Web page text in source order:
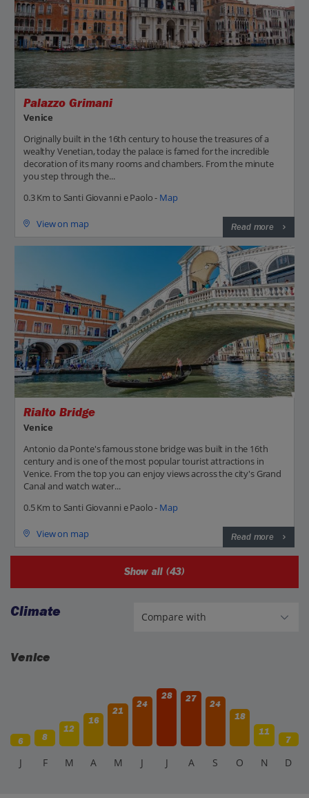
Palazzo Grimani
Venice
Originally built in the 16th century to house the treasures of a
wealthy Venetian, today the palace is famed for the incredible
decoration of its many rooms and chambers. From the minute
you step through the...
0.3 Km to Santi Giovanni e Paolo - Map
View on map Read more
Rialto Bridge
Venice
Antonio da Ponte's famous stone bridge was built in the 16th
century and is one of the most popular tourist attractions in
Venice. From the top you can enjoy views across the city's Grand
Canal and watch water...
0.5 Km to Santi Giovanni e Paolo - Map
View on map Read more
Show all (43)
Climate
Venice
6 8
12
16
21
24
28 27
24
18
11
7
J F M A M J J A S O N D